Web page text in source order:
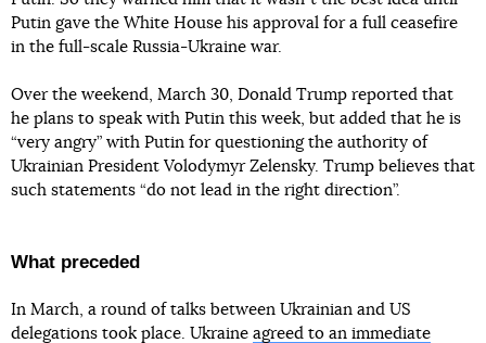
Putin gave the White House his approval for a full ceasefire
in the full-scale Russia-Ukraine war.
Over the weekend, March 30, Donald Trump reported that
he plans to speak with Putin this week, but added that he is
“very angry” with Putin for questioning the authority of
Ukrainian President Volodymyr Zelensky. Trump believes that
such statements “do not lead in the right direction”.
What preceded
In March, a round of talks between Ukrainian and US
delegations took place. Ukraine agreed to an immediate